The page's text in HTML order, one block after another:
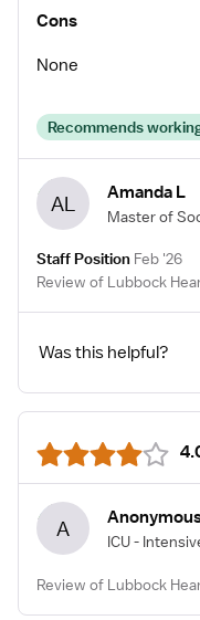
Cons
None
Recommends
AL Amanda L
Master of
Staff Position Feb '26
Review of Lubbock
Was this helpful?
A ICU -
Review of Lubbock